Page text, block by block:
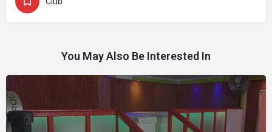
You May Also Be Interested In